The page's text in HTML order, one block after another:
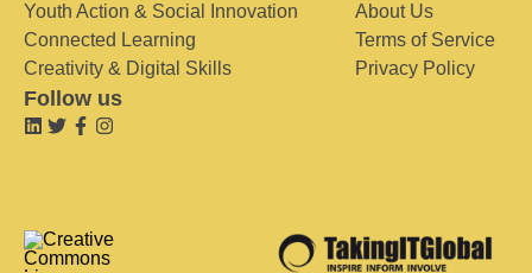
Youth Action & Social Innovation
Connected Learning
Creativity & Digital Skills
About Us
Terms of Service
Privacy Policy
Follow us